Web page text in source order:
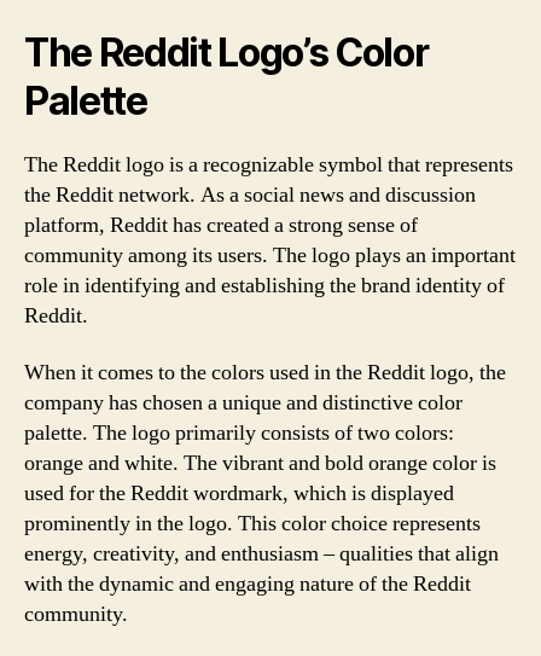
The Reddit Logo’s Color
Palette
The Reddit logo is a recognizable symbol that represents
the Reddit network. As a social news and discussion
platform, Reddit has created a strong sense of
community among its users. The logo plays an important
role in identifying and establishing the brand identity of
Reddit.
When it comes to the colors used in the Reddit logo, the
company has chosen a unique and distinctive color
palette. The logo primarily consists of two colors:
orange and white. The vibrant and bold orange color is
used for the Reddit wordmark, which is displayed
prominently in the logo. This color choice represents
energy, creativity, and enthusiasm – qualities that align
with the dynamic and engaging nature of the Reddit
community.